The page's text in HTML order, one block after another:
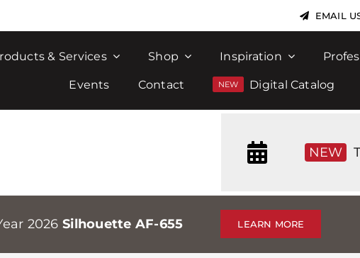
EMAIL
& Services Shop Inspiration
Events Contact Digital Catalog
NEW
2026 Silhouette AF-655 LEARN MORE